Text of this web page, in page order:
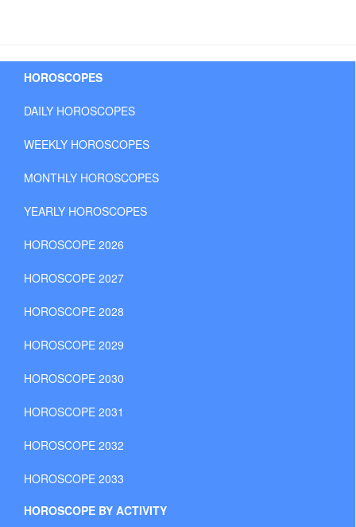
HOROSCOPES
DAILY HOROSCOPES
WEEKLY HOROSCOPES
MONTHLY HOROSCOPES
YEARLY HOROSCOPES
HOROSCOPE 2026
HOROSCOPE 2027
HOROSCOPE 2028
HOROSCOPE 2029
HOROSCOPE 2030
HOROSCOPE 2031
HOROSCOPE 2032
HOROSCOPE 2033
HOROSCOPE BY ACTIVITY